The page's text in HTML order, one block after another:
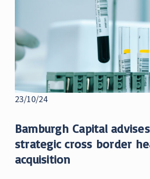
23/10/24
Bamburgh Capital
strategic cross border
acquisition